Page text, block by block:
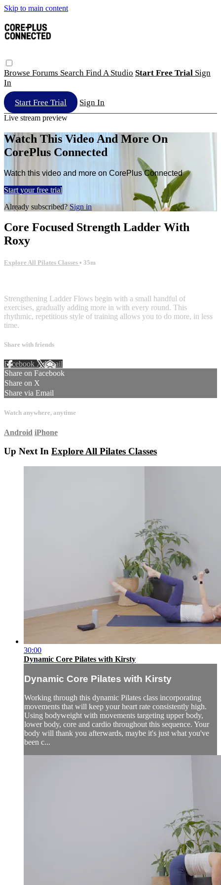
Skip to main content
Browse Forums Search Find A Studio Start Free Trial Sign
In
Start Free Trial Sign In
Live stream preview
Watch This Video And More On
CorePlus Connected
Watch this video and more on CorePlus Connected
Start your free trial
Already subscribed?Sign in
Core Focused Strength Ladder With
Roxy
Explore All Pilates Classes • 35m
Strengthening Ladder Flows begin with a small handful of
exercises, gradually adding more in with every round. This
rhythmic, repetitious style of training allows you to do more, in less
time.
Share with friends
Facebook XEmail
Share on Facebook
Share on X
Share via Email
Watch anywhere, anytime
Android iPhone
Up Next In Explore All Pilates Classes
30:00
Dynamic Core Pilates with Kirsty
Dynamic Core Pilates with Kirsty
Working through this dynamic Pilates class incorporating
movements that will keep your heart rate consistently high.
Using bodyweight with movements targeting upper body,
lower body, core and cardio throughout this sequence. Your
body will thank you afterwards, maybe it's just what you've
been c...